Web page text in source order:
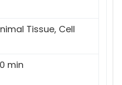
Tissue, Cell
min